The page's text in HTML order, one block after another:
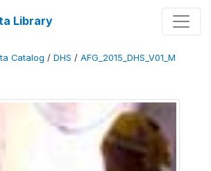
Library
Catalog / DHS / AFG_2015_DHS_V01_M